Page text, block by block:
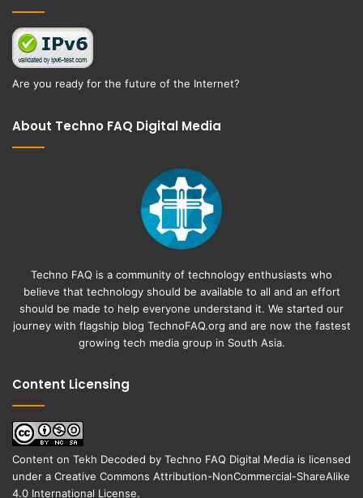
Are you ready for the future of the Internet?
About Techno FAQ Digital Media
Techno FAQ is a community of technology enthusiasts who
believe that technology should be available to all and an effort
should be made to help everyone understand it. We started our
journey with flagship blog TechnoFAQ.org and are now the fastest
growing tech media group in South Asia.
Content Licensing
Content on Tekh Decoded by Techno FAQ Digital Media is licensed
under a Creative Commons Attribution-NonCommercial-ShareAlike
4.0 International License.